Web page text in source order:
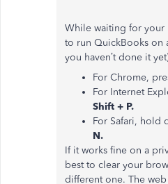
While waiting for your
to run QuickBooks on
you haven’t done it
For Chrome,
For Internet
Shift + P.
For Safari, hold
N.
If it works fine on a
best to clear your
different one. The